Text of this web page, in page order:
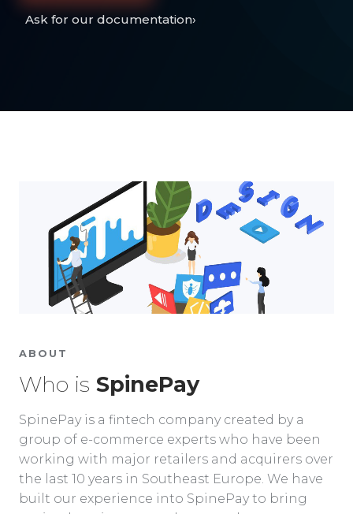
Ask for our documentation›
ABOUT
Who is SpinePay
SpinePay is a fintech company created by a
group of e-commerce experts who have been
working with major retailers and acquirers over
the last 10 years in Southeast Europe. We have
built our experience into SpinePay to bring